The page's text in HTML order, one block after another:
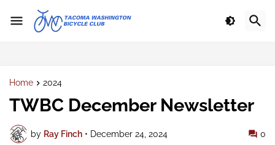
Home 2024
TWBC December Newsletter
by Ray Finch • December 24, 2024 0